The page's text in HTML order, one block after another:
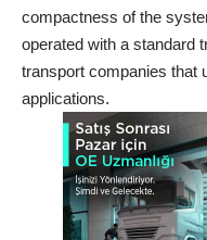
compactness of the
operated with a standard
transport companies that
applications.